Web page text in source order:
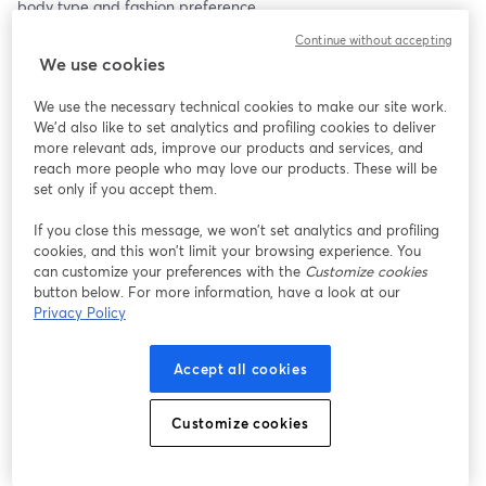
body type and fashion preference.
Our clothing collection boasts a variety of styles, from casual
everyday wear to chic evening outfits. Made from high-quality
fabrics, each piece is crafted to provide the perfect blend of
comfort and style. Whether you’re looking for a cozy sweater, a
trendy dress, or versatile jeans, we have something for everyone.
Add a touch of sparkle to your outfit with our stunning jewelry
collection. Featuring elegant necklaces, statement earrings, and
timeless bracelets, each piece is designed to complement any
look. Made from premium materials, our jewelry ensures
durability and a luxurious feel.
Don’t miss out on our selection of accessories, home decor, and
beauty products. From stylish bags and scarves to unique home
We use cookies
We use the necessary technical cookies to make our site work.
We'd also like to set analytics and profiling cookies to deliver
more relevant ads, improve our products and services, and
reach more people who may love our products. These will be
set only if you accept them.
If you close this message, we won’t set analytics and profiling
cookies, and this won’t limit your browsing experience. You
can customize your preferences with the Customize cookies
button below. For more information, have a look at our
Privacy Policy
Accept all cookies
Customize cookies
Continue without accepting